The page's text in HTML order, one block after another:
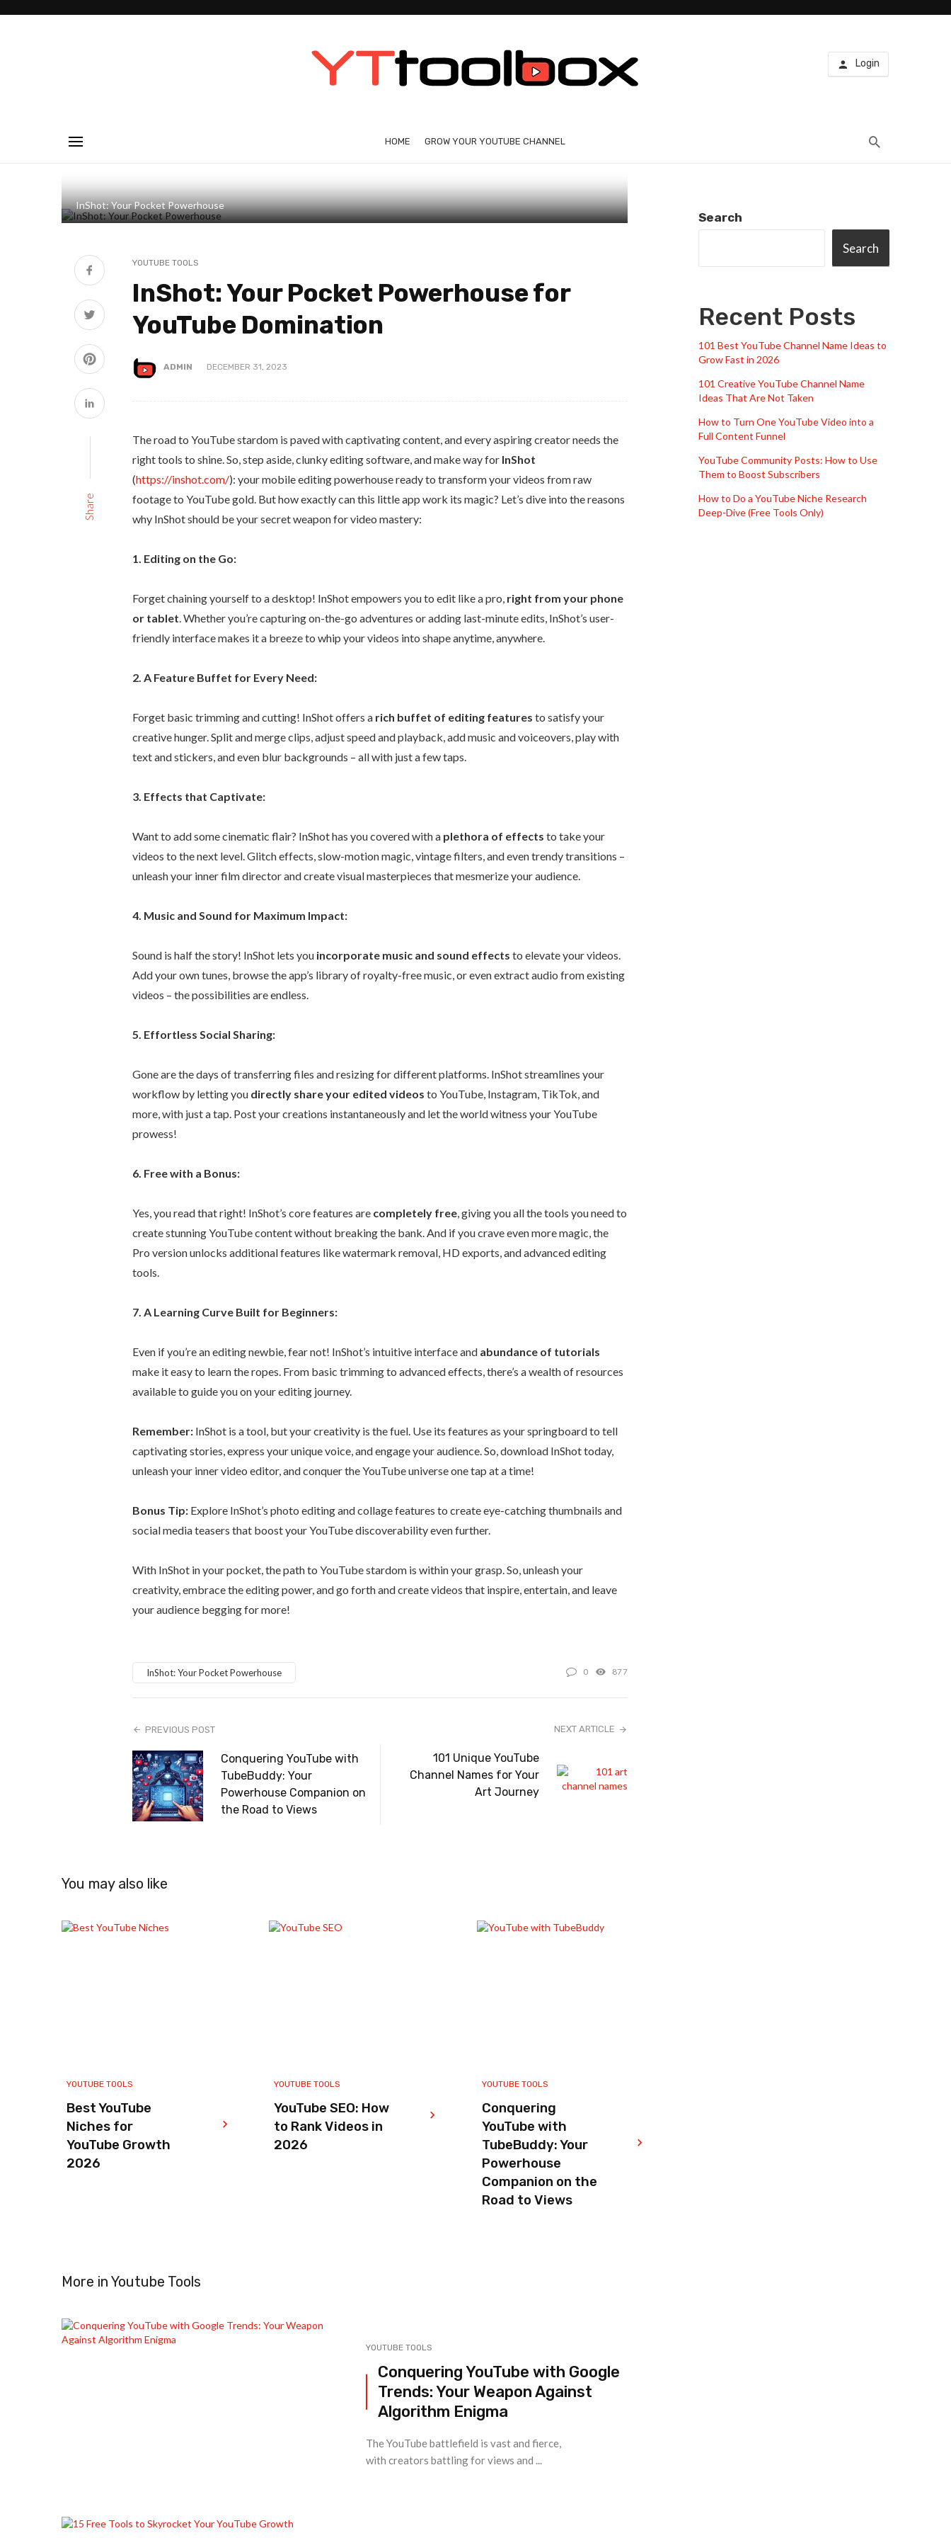
Login
HOME GROW YOUR YOUTUBE CHANNEL
InShot: Your Pocket Powerhouse
Share
YOUTUBE TOOLS
InShot: Your Pocket Powerhouse for
YouTube Domination
ADMIN DECEMBER 31, 2023
The road to YouTube stardom is paved with captivating content, and every aspiring creator needs the
right tools to shine. So, step aside, clunky editing software, and make way for InShot
(https://inshot.com/): your mobile editing powerhouse ready to transform your videos from raw
footage to YouTube gold. But how exactly can this little app work its magic? Let’s dive into the reasons
why InShot should be your secret weapon for video mastery:
1. Editing on the Go:
Forget chaining yourself to a desktop! InShot empowers you to edit like a pro, right from your phone
or tablet. Whether you’re capturing on-the-go adventures or adding last-minute edits, InShot’s user-
friendly interface makes it a breeze to whip your videos into shape anytime, anywhere.
2. A Feature Buffet for Every Need:
Forget basic trimming and cutting! InShot offers a rich buffet of editing features to satisfy your
creative hunger. Split and merge clips, adjust speed and playback, add music and voiceovers, play with
text and stickers, and even blur backgrounds – all with just a few taps.
3. Effects that Captivate:
Want to add some cinematic flair? InShot has you covered with a plethora of effects to take your
videos to the next level. Glitch effects, slow-motion magic, vintage filters, and even trendy transitions –
unleash your inner film director and create visual masterpieces that mesmerize your audience.
4. Music and Sound for Maximum Impact:
Sound is half the story! InShot lets you incorporate music and sound effects to elevate your videos.
Add your own tunes, browse the app’s library of royalty-free music, or even extract audio from existing
videos – the possibilities are endless.
5. Effortless Social Sharing:
Gone are the days of transferring files and resizing for different platforms. InShot streamlines your
workflow by letting you directly share your edited videos to YouTube, Instagram, TikTok, and
more, with just a tap. Post your creations instantaneously and let the world witness your YouTube
prowess!
6. Free with a Bonus:
Yes, you read that right! InShot’s core features are completely free, giving you all the tools you need to
create stunning YouTube content without breaking the bank. And if you crave even more magic, the
Pro version unlocks additional features like watermark removal, HD exports, and advanced editing
tools.
7. A Learning Curve Built for Beginners:
Even if you’re an editing newbie, fear not! InShot’s intuitive interface and abundance of tutorials
make it easy to learn the ropes. From basic trimming to advanced effects, there’s a wealth of resources
available to guide you on your editing journey.
Remember: InShot is a tool, but your creativity is the fuel. Use its features as your springboard to tell
captivating stories, express your unique voice, and engage your audience. So, download InShot today,
unleash your inner video editor, and conquer the YouTube universe one tap at a time!
Bonus Tip: Explore InShot’s photo editing and collage features to create eye-catching thumbnails and
social media teasers that boost your YouTube discoverability even further.
With InShot in your pocket, the path to YouTube stardom is within your grasp. So, unleash your
creativity, embrace the editing power, and go forth and create videos that inspire, entertain, and leave
your audience begging for more!
InShot: Your Pocket Powerhouse 0 877
PREVIOUS POST
Conquering YouTube with
TubeBuddy: Your
Powerhouse Companion on
the Road to Views
NEXT ARTICLE
101 Unique YouTube
Channel Names for Your
Art Journey
You may also like
YOUTUBE TOOLS
Best YouTube
Niches for
YouTube Growth
2026
YOUTUBE TOOLS
YouTube SEO: How
to Rank Videos in
2026
YOUTUBE TOOLS
Conquering
YouTube with
TubeBuddy: Your
Powerhouse
Companion on the
Road to Views
More in Youtube Tools
YOUTUBE TOOLS
Conquering YouTube with Google
Trends: Your Weapon Against
Algorithm Enigma
The YouTube battlefield is vast and fierce,
with creators battling for views and ...
Search
Search
Recent Posts
101 Best YouTube Channel Name Ideas to
Grow Fast in 2026
101 Creative YouTube Channel Name
Ideas That Are Not Taken
How to Turn One YouTube Video into a
Full Content Funnel
YouTube Community Posts: How to Use
Them to Boost Subscribers
How to Do a YouTube Niche Research
Deep-Dive (Free Tools Only)